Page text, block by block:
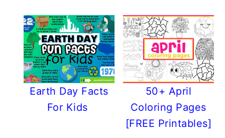
Earth Day Facts
For Kids
50+ April
Coloring Pages
[FREE Printables]